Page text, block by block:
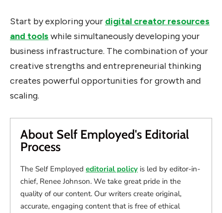
Start by exploring your digital creator resources
and tools while simultaneously developing your
business infrastructure. The combination of your
creative strengths and entrepreneurial thinking
creates powerful opportunities for growth and
scaling.
About Self Employed's Editorial
Process
The Self Employed editorial policy is led by editor-in-
chief, Renee Johnson. We take great pride in the
quality of our content. Our writers create original,
accurate, engaging content that is free of ethical